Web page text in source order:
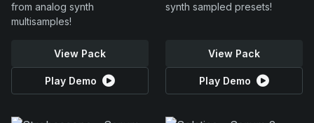
from analog synth
multisamples!
View Pack
Play Demo
synth sampled presets!
View Pack
Play Demo